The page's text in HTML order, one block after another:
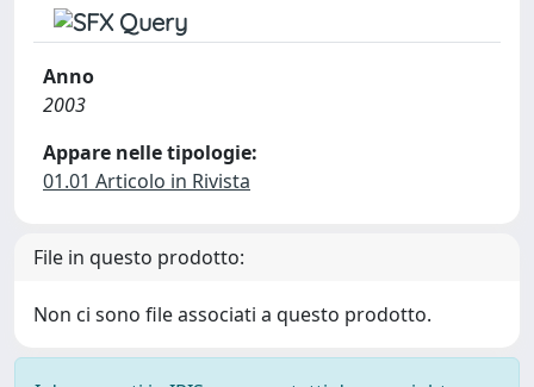
Anno
2003
Appare nelle tipologie:
01.01 Articolo in Rivista
File in questo prodotto:
Non ci sono file associati a questo prodotto.